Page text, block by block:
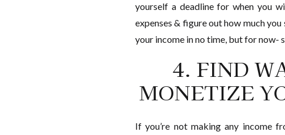
yourself a deadline for when you
expenses & figure out how much
your income in no time, but for now-
4. FIND
MONETIZE
If you’re not making any income